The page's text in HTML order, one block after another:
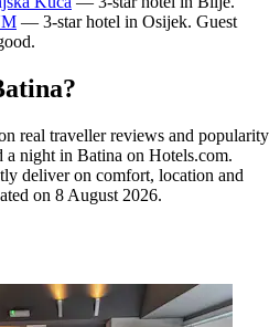
— 3-star hotel in Osijek. Guest
real traveller reviews and popularity
a night in Batina on Hotels.com.
deliver on comfort, location and
on 8 August 2026.